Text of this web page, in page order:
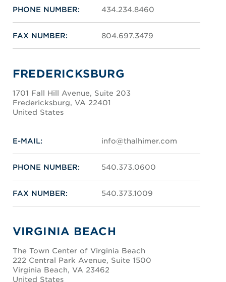
PHONE NUMBER: 434.234.8460
FAX NUMBER: 804.697.3479
FREDERICKSBURG
1701 Fall Hill Avenue, Suite 203
Fredericksburg, VA 22401
United States
E-MAIL: info@thalhimer.com
PHONE NUMBER: 540.373.0600
FAX NUMBER: 540.373.1009
VIRGINIA BEACH
The Town Center of Virginia Beach
222 Central Park Avenue, Suite 1500
Virginia Beach, VA 23462
United States